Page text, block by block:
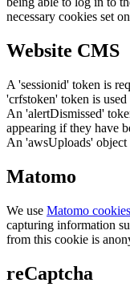
necessary cookies set
Website CMS
A 'sessionid' token is
'crfstoken' token is
An 'alertDismissed'
appearing if they have
An 'awsUploads'
Matomo
We use Matomo cookies
capturing information
from this cookie is
reCaptcha